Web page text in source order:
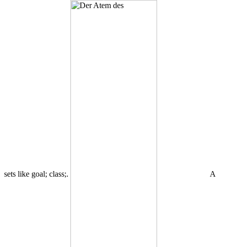
sets like goal; class;. A